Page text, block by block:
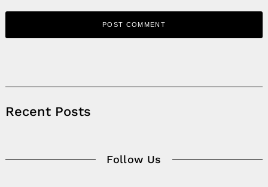
Recent Posts
Follow Us